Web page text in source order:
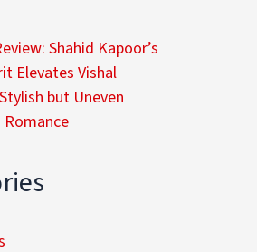
Shahid Kapoor’s
Elevates Vishal
but Uneven